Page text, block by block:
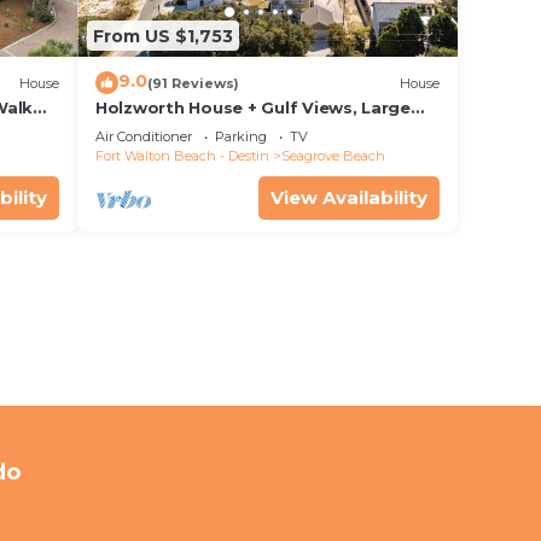
House
From US $1,753
9.0(91 Reviews) House
Holzworth House + Gulf Views, Large
Decks & Bikes
Air Conditioner Parking
TV
Fort Walton Beach - Destin
Seagrove Beach
View Availability